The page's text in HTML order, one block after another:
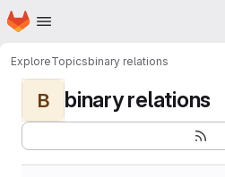
Skip to main content
Homepage
ExploreTopicsbinary relations
B binary relations